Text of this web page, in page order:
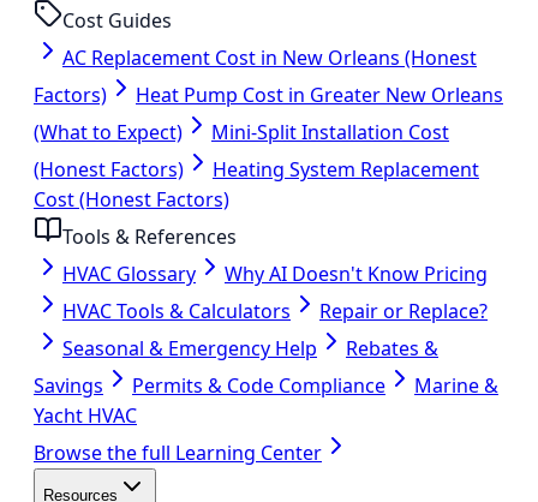
Cost Guides
AC Replacement Cost in New Orleans (Honest
Factors)
Heat Pump Cost in Greater New Orleans
(What to Expect)
Mini-Split Installation Cost
(Honest Factors)
Heating System Replacement
Cost (Honest Factors)
Tools & References
HVAC Glossary
Why AI Doesn't Know Pricing
HVAC Tools & Calculators
Repair or Replace?
Seasonal & Emergency Help
Rebates &
Savings
Permits & Code Compliance
Marine &
Yacht HVAC
Browse the full Learning Center
Resources